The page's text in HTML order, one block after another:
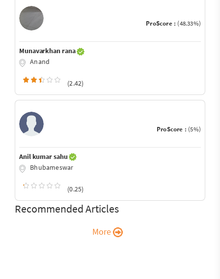
ProScore : (48.33%)
Munavarkhan rana
Anand
(2.42)
ProScore : (5%)
Anil kumar sahu
Bhubameswar
(0.25)
Recommended Articles
More